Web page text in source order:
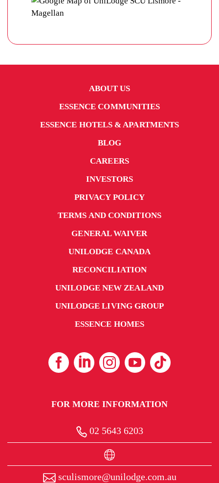
ABOUT US
ESSENCE COMMUNITIES
ESSENCE HOTELS & APARTMENTS
BLOG
CAREERS
INVESTORS
PRIVACY POLICY
TERMS AND CONDITIONS
GENERAL WAIVER
UNILODGE CANADA
RECONCILIATION
UNILODGE NEW ZEALAND
UNILODGE LIVING GROUP
ESSENCE HOMES
FOR MORE INFORMATION
02 5643 6203
sculismore@unilodge.com.au